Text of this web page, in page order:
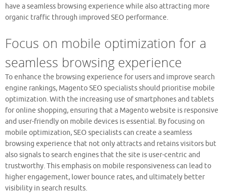
have a seamless browsing experience while also attracting more
organic traffic through improved SEO performance.
Focus on mobile optimization for a
seamless browsing experience
To enhance the browsing experience for users and improve search
engine rankings, Magento SEO specialists should prioritise mobile
optimization. With the increasing use of smartphones and tablets
for online shopping, ensuring that a Magento website is responsive
and user-friendly on mobile devices is essential. By focusing on
mobile optimization, SEO specialists can create a seamless
browsing experience that not only attracts and retains visitors but
also signals to search engines that the site is user-centric and
trustworthy. This emphasis on mobile responsiveness can lead to
higher engagement, lower bounce rates, and ultimately better
visibility in search results.